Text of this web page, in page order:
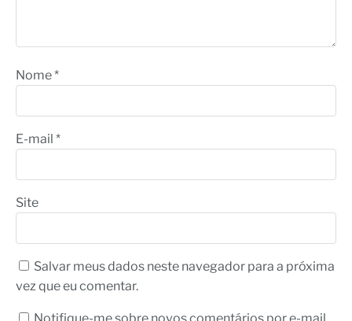
Nome*
E-mail *
Site
Salvar meus dados neste navegador para a próxima
vez que eu comentar.